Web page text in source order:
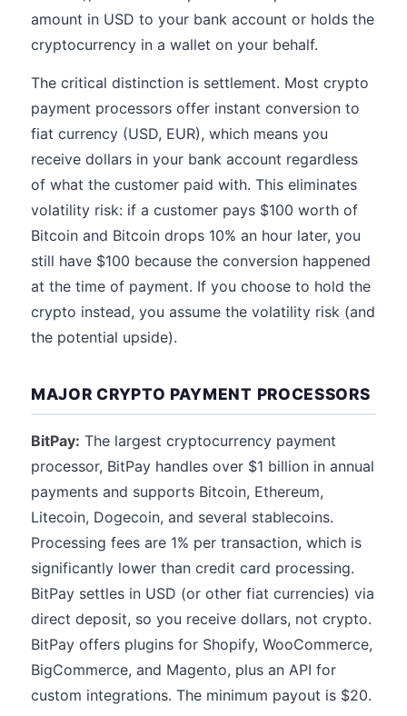
amount in USD to your bank account or holds the
cryptocurrency in a wallet on your behalf.
The critical distinction is settlement. Most crypto
payment processors offer instant conversion to
fiat currency (USD, EUR), which means you
receive dollars in your bank account regardless
of what the customer paid with. This eliminates
volatility risk: if a customer pays $100 worth of
Bitcoin and Bitcoin drops 10% an hour later, you
still have $100 because the conversion happened
at the time of payment. If you choose to hold the
crypto instead, you assume the volatility risk (and
the potential upside).
MAJOR CRYPTO PAYMENT PROCESSORS
BitPay: The largest cryptocurrency payment
processor, BitPay handles over $1 billion in annual
payments and supports Bitcoin, Ethereum,
Litecoin, Dogecoin, and several stablecoins.
Processing fees are 1% per transaction, which is
significantly lower than credit card processing.
BitPay settles in USD (or other fiat currencies) via
direct deposit, so you receive dollars, not crypto.
BitPay offers plugins for Shopify, WooCommerce,
BigCommerce, and Magento, plus an API for
custom integrations. The minimum payout is $20.